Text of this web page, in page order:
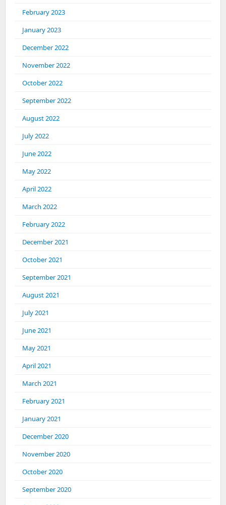
February 2023
January 2023
December 2022
November 2022
October 2022
September 2022
August 2022
July 2022
June 2022
May 2022
April 2022
March 2022
February 2022
December 2021
October 2021
September 2021
August 2021
July 2021
June 2021
May 2021
April 2021
March 2021
February 2021
January 2021
December 2020
November 2020
October 2020
September 2020